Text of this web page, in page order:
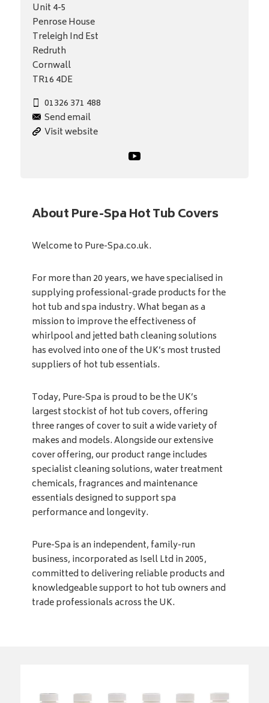
Unit 4-5
Penrose House
Treleigh Ind Est
Redruth
Cornwall
TR16 4DE
01326 371 488
Send email
Visit website
About Pure-Spa Hot Tub Covers
Welcome to Pure-Spa.co.uk.
For more than 20 years, we have specialised in
supplying professional-grade products for the
hot tub and spa industry. What began as a
mission to improve the effectiveness of
whirlpool and jetted bath cleaning solutions
has evolved into one of the UK’s most trusted
suppliers of hot tub essentials.
Today, Pure-Spa is proud to be the UK’s
largest stockist of hot tub covers, offering
three ranges of cover to suit a wide variety of
makes and models. Alongside our extensive
cover offering, our product range includes
specialist cleaning solutions, water treatment
chemicals, fragrances and maintenance
essentials designed to support spa
performance and longevity.
Pure-Spa is an independent, family-run
business, incorporated as Isell Ltd in 2005,
committed to delivering reliable products and
knowledgeable support to hot tub owners and
trade professionals across the UK.